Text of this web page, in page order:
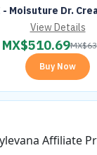
Moisuture Dr.
View Details
MX$510.69MX$
Buy Now